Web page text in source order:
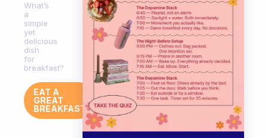
What’s
a
simple
yet
delicious
dish
for
breakfast?
EAT A
GREAT
BREAKFAST